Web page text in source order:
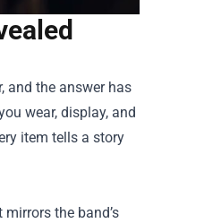
and the answer has
wear, display, and
item tells a story
the band’s